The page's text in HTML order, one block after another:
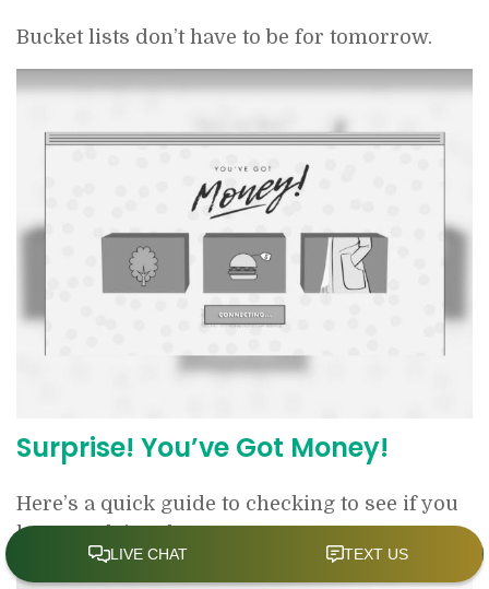
Bucket lists don’t have to be for tomorrow.
Surprise! You’ve Got Money!
Here’s a quick guide to checking to see if you
have unclaimed money.